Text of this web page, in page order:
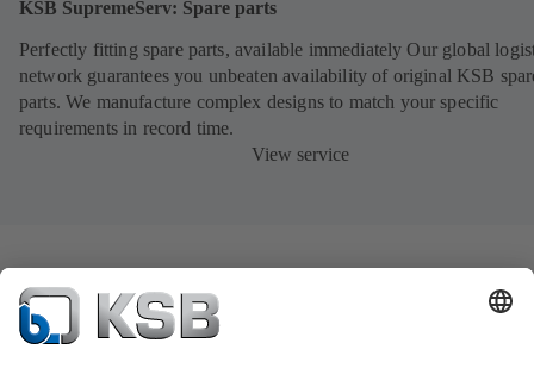
KSB SupremeServ: Spare parts
Perfectly fitting spare parts, available immediately Our global
network guarantees you unbeaten availability of original KSB
parts. We manufacture complex designs to match your specific
requirements in record time.
View service